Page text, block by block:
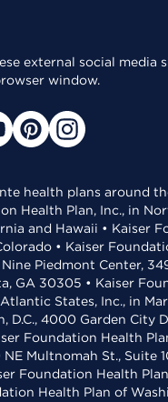
external social media
window.
health plans around
Health Plan, Inc., in
and Hawaii • Kaiser
• Kaiser
Piedmont Center,
GA 30305 • Kaiser
States, Inc., in
D.C., 4000 Garden City
Foundation Health
Multnomah St., Suite
Foundation Health
Health Plan of